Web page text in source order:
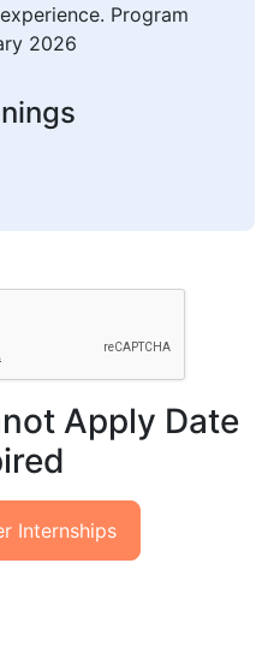
Program
2026
Apply Date
Internships